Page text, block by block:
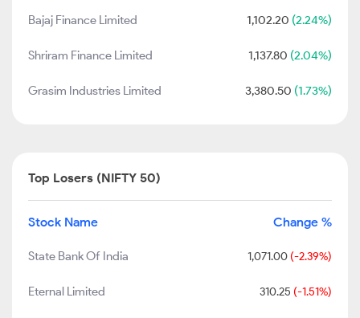
Bajaj Finance Limited 1,102.20 (2.24%)
Shriram Finance Limited 1,137.80 (2.04%)
Grasim Industries Limited 3,380.50 (1.73%)
Top Losers (NIFTY 50)
Stock Name Change %
State Bank Of India 1,071.00 (-2.39%)
Eternal Limited 310.25 (-1.51%)